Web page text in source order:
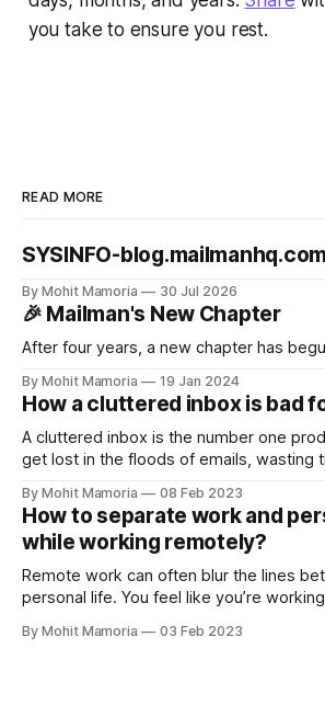
you take to ensure you rest.
READ MORE
SYSINFO-blog.mailmanhq.com
By Mohit Mamoria 30 Jul 2026
🎉 Mailman's New Chapter
After four years, a new chapter has
By Mohit Mamoria 19 Jan 2024
How a cluttered inbox is bad
A cluttered inbox is the number one
get lost in the floods of emails, wasting
are the three reasons why a cluttered
and what you should
By Mohit Mamoria 08 Feb 2023
How to separate work and
while working remotely?
Remote work can often blur the lines
personal life. You feel like you’re
aren’t intentional about keeping your
By Mohit Mamoria 03 Feb 2023